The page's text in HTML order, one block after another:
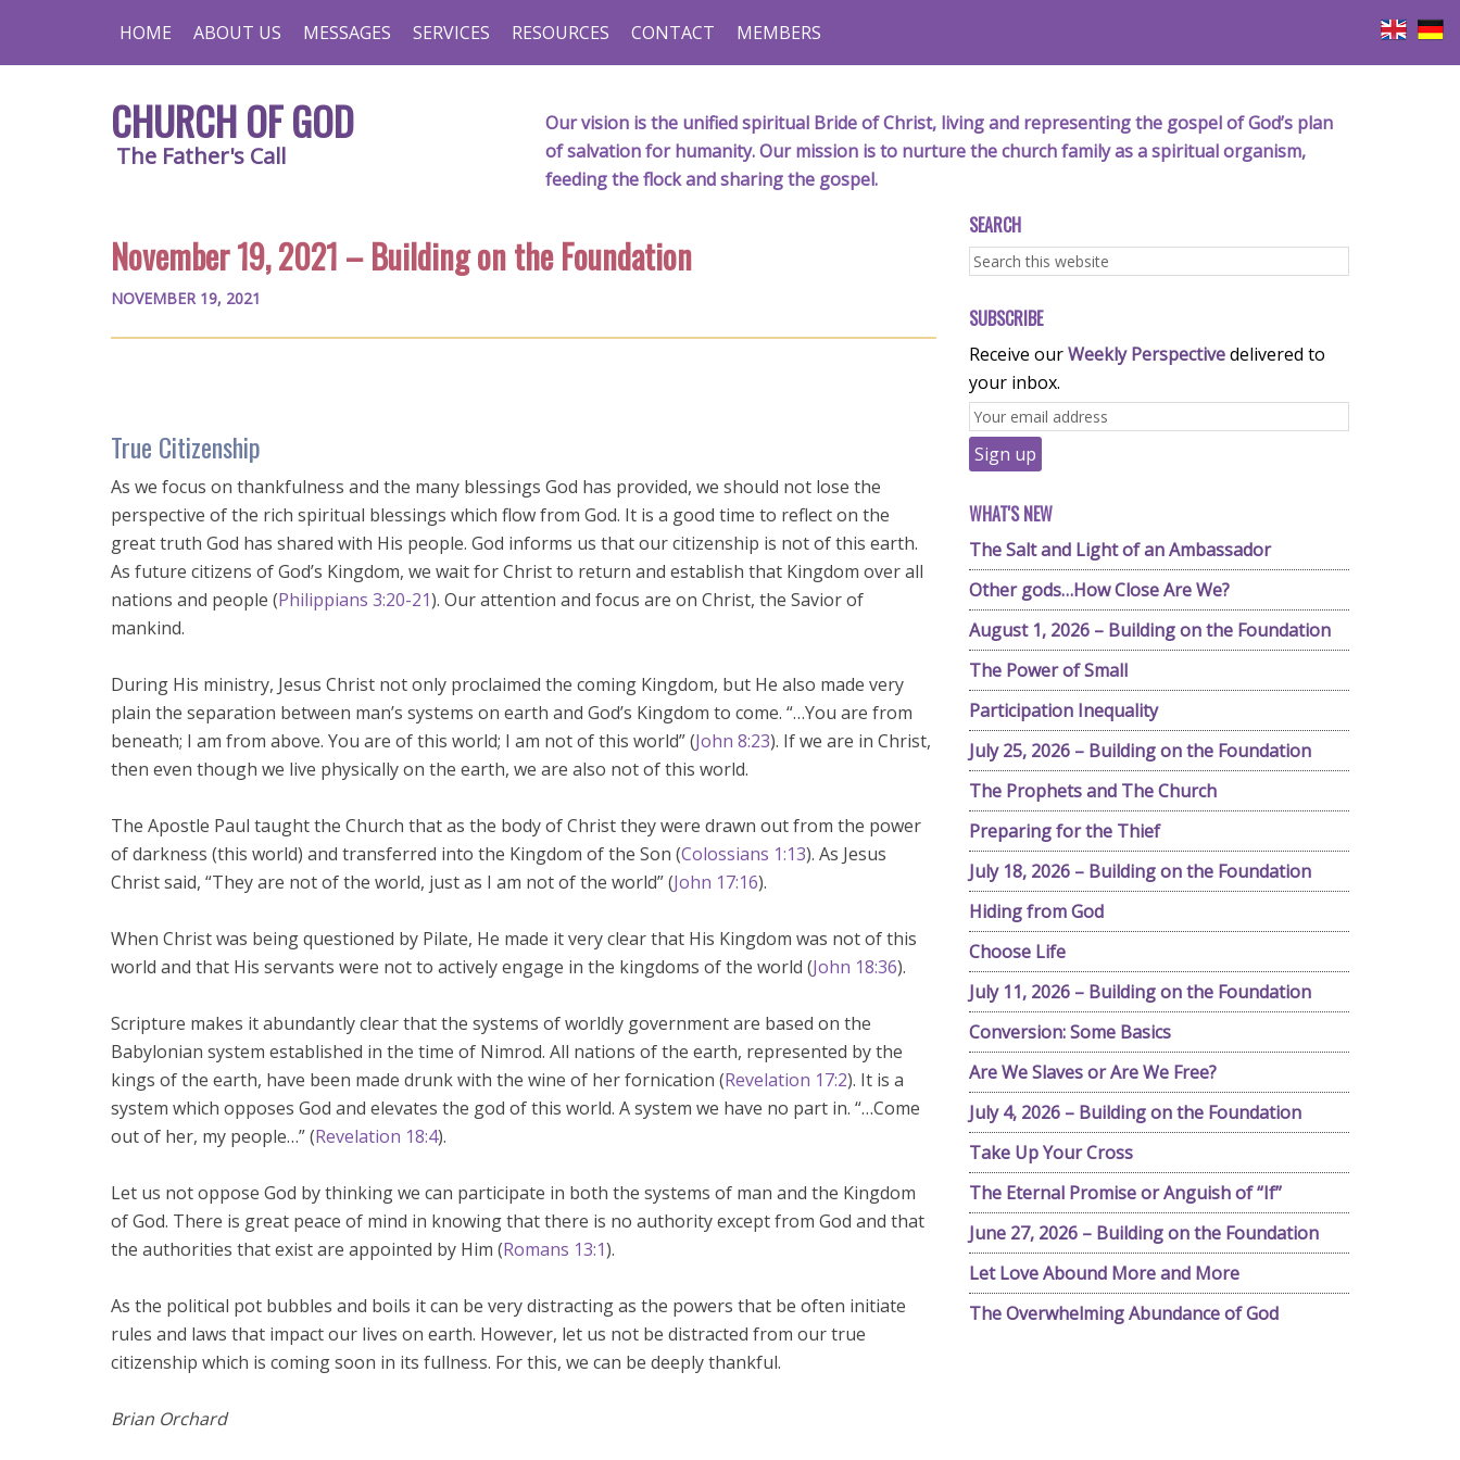
HOME ABOUT US MESSAGES SERVICES RESOURCES CONTACT MEMBERS
CHURCH OF GOD
The Father's Call
Our vision is the unified spiritual Bride of Christ, living and representing the gospel of God’s plan
of salvation for humanity. Our mission is to nurture the church family as a spiritual organism,
feeding the flock and sharing the gospel.
November 19, 2021 – Building on the Foundation
NOVEMBER 19, 2021
True Citizenship
As we focus on thankfulness and the many blessings God has provided, we should not lose the
perspective of the rich spiritual blessings which flow from God. It is a good time to reflect on the
great truth God has shared with His people. God informs us that our citizenship is not of this earth.
As future citizens of God’s Kingdom, we wait for Christ to return and establish that Kingdom over all
nations and people (Philippians 3:20-21). Our attention and focus are on Christ, the Savior of
mankind.
During His ministry, Jesus Christ not only proclaimed the coming Kingdom, but He also made very
plain the separation between man’s systems on earth and God’s Kingdom to come. “…You are from
beneath; I am from above. You are of this world; I am not of this world” (John 8:23). If we are in Christ,
then even though we live physically on the earth, we are also not of this world.
The Apostle Paul taught the Church that as the body of Christ they were drawn out from the power
of darkness (this world) and transferred into the Kingdom of the Son (Colossians 1:13). As Jesus
Christ said, “They are not of the world, just as I am not of the world” (John 17:16).
When Christ was being questioned by Pilate, He made it very clear that His Kingdom was not of this
world and that His servants were not to actively engage in the kingdoms of the world (John 18:36).
Scripture makes it abundantly clear that the systems of worldly government are based on the
Babylonian system established in the time of Nimrod. All nations of the earth, represented by the
kings of the earth, have been made drunk with the wine of her fornication (Revelation 17:2). It is a
system which opposes God and elevates the god of this world. A system we have no part in. “…Come
out of her, my people…” (Revelation 18:4).
Let us not oppose God by thinking we can participate in both the systems of man and the Kingdom
of God. There is great peace of mind in knowing that there is no authority except from God and that
the authorities that exist are appointed by Him (Romans 13:1).
As the political pot bubbles and boils it can be very distracting as the powers that be often initiate
rules and laws that impact our lives on earth. However, let us not be distracted from our true
citizenship which is coming soon in its fullness. For this, we can be deeply thankful.
Brian Orchard
SEARCH
SUBSCRIBE
Receive ourWeekly Perspectivedelivered to
your inbox.
WHAT'S NEW
The Salt and Light of an Ambassador
Other gods…How Close Are We?
August 1, 2026 – Building on the Foundation
The Power of Small
Participation Inequality
July 25, 2026 – Building on the Foundation
The Prophets and The Church
Preparing for the Thief
July 18, 2026 – Building on the Foundation
Hiding from God
Choose Life
July 11, 2026 – Building on the Foundation
Conversion: Some Basics
Are We Slaves or Are We Free?
July 4, 2026 – Building on the Foundation
Take Up Your Cross
The Eternal Promise or Anguish of “If”
June 27, 2026 – Building on the Foundation
Let Love Abound More and More
The Overwhelming Abundance of God